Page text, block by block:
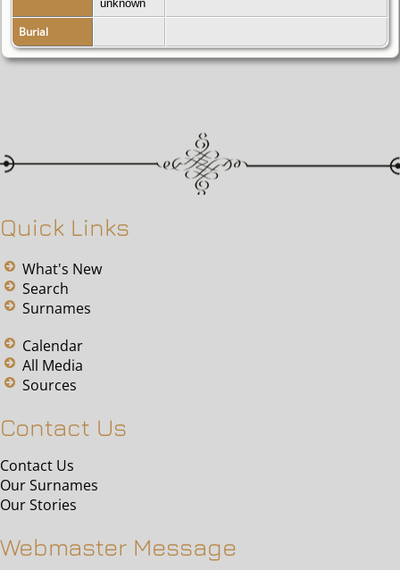
unknown
Burial
Quick Links
What's New
Search
Surnames
Calendar
All Media
Sources
Contact Us
Contact Us
Our Surnames
Our Stories
Webmaster Message